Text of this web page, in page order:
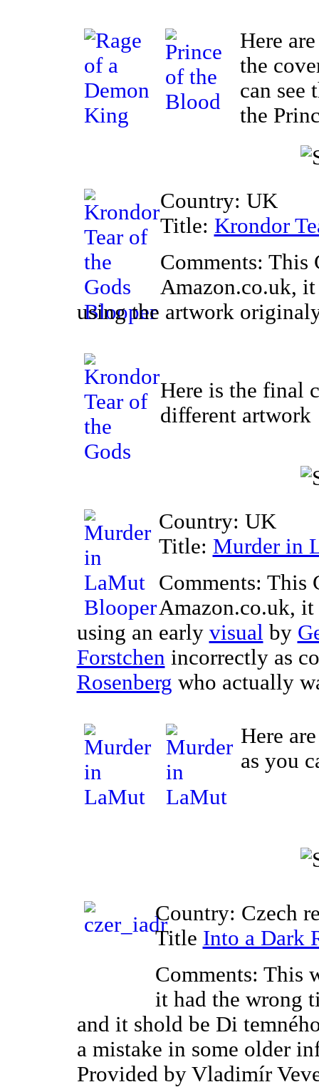
Here
the
can see
the
Country: UK
Title: Krondor
Comments: This
Amazon.co.uk, it
using the artwork
Here is the final
different artwork
Country: UK
Title: Murder in
Comments: This
Amazon.co.uk, it
using an early visual by
Forstchen incorrectly as
Rosenberg who actually
Here
as you
Country: Czech
Title Into a Dark
Comments: This
it had the wrong
and it shold be Di
a mistake in some older
Provided by Vladimír